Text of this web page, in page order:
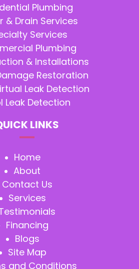
Plumbing
& Drain Services
Services
Plumbing
& Installations
Restoration
Leak Detection
Leak Detection
LINKS
Home
About
Contact Us
Services
Financing
Blogs
Site Map
and Conditions